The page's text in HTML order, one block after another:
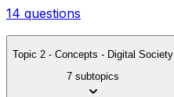
14 questions
Topic 2 - Concepts - Digital Society
7 subtopics